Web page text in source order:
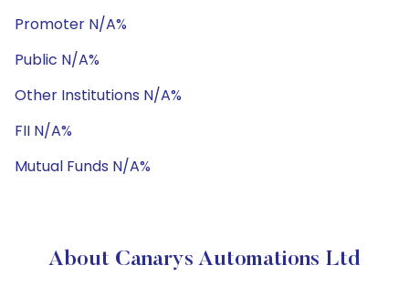
Promoter N/A%
Public N/A%
Other Institutions N/A%
FII N/A%
Mutual Funds N/A%
About Canarys Automations Ltd